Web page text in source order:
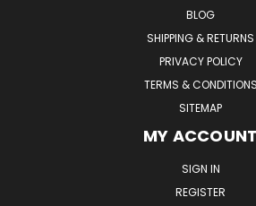
BLOG
SHIPPING & RETURNS
PRIVACY POLICY
TERMS & CONDITIONS
SITEMAP
MY ACCOUNT
SIGN IN
REGISTER